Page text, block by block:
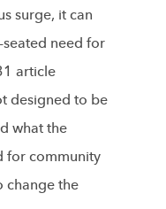
surge, it can
need for
article
designed to be
what the
for community
change the